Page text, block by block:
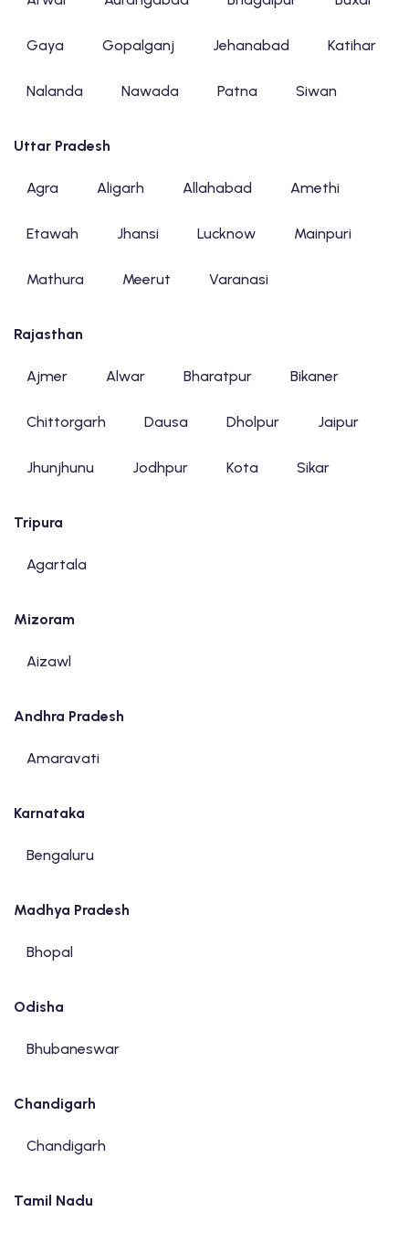
Gaya Gopalganj Jehanabad Katihar
Nalanda Nawada Patna Siwan
Uttar Pradesh
Agra Aligarh Allahabad Amethi
Etawah Jhansi Lucknow Mainpuri
Mathura Meerut Varanasi
Rajasthan
Ajmer Alwar Bharatpur Bikaner
Chittorgarh Dausa Dholpur Jaipur
Jhunjhunu Jodhpur Kota Sikar
Tripura
Agartala
Mizoram
Aizawl
Andhra Pradesh
Amaravati
Karnataka
Bengaluru
Madhya Pradesh
Bhopal
Odisha
Bhubaneswar
Chandigarh
Chandigarh
Tamil Nadu